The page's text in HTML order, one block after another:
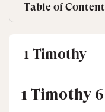
Table of Content
1 Timothy
1 Timothy 6